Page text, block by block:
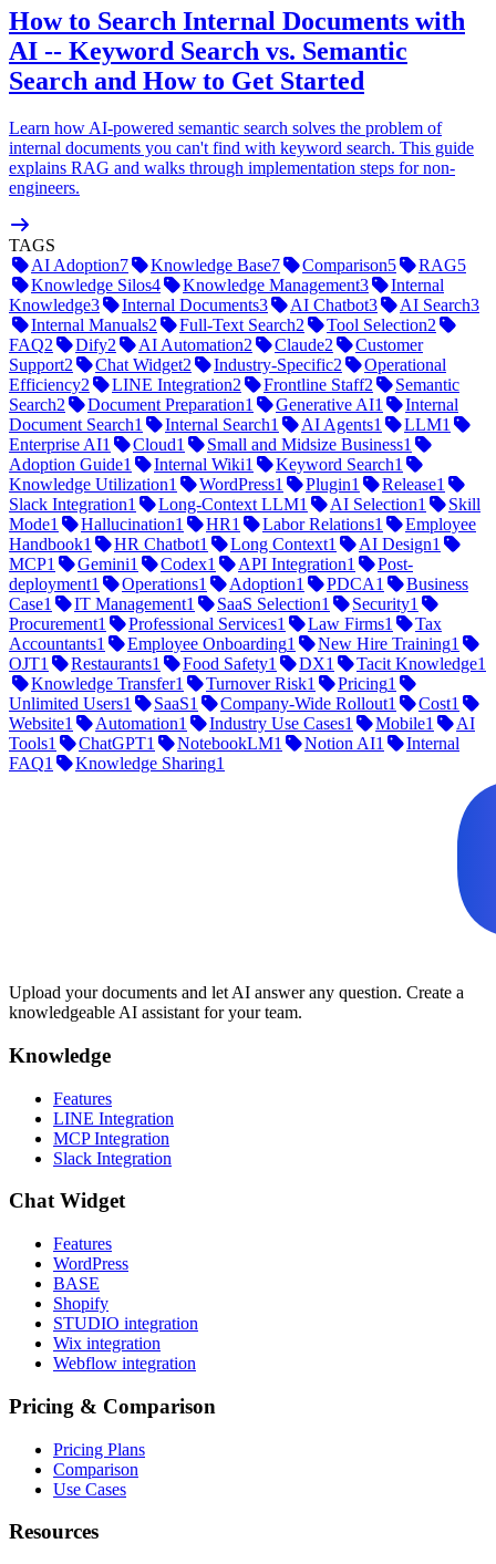
How to Search Internal Documents with
AI -- Keyword Search vs. Semantic
Search and How to Get Started
Learn how AI-powered semantic search solves the problem of
internal documents you can't find with keyword search. This guide
explains RAG and walks through implementation steps for non-
engineers.
TAGS
AI Adoption7 Knowledge Base7 Comparison5 RAG5
Knowledge Silos4 Knowledge Management3
Internal
Knowledge3 Internal Documents3 AI Chatbot3 AI Search3
Internal Manuals2 Full-Text Search2 Tool Selection2
FAQ2 Dify2 AI Automation2 Claude2
Customer
Support2 Chat Widget2 Industry-Specific2
Operational
Efficiency2 LINE Integration2 Frontline Staff2
Semantic
Search2 Document Preparation1 Generative AI1
Internal
Document Search1 Internal Search1 AI Agents1 LLM1
Enterprise AI1 Cloud1 Small and Midsize Business1
Adoption Guide1 Internal Wiki1 Keyword Search1
Knowledge Utilization1 WordPress1 Plugin1 Release1
Slack Integration1 Long-Context LLM1 AI Selection1
Skill
Mode1 Hallucination1 HR1 Labor Relations1
Employee
Handbook1 HR Chatbot1 Long Context1 AI Design1
MCP1 Gemini1 Codex1 API Integration1
Post-
deployment1 Operations1 Adoption1 PDCA1
Business
Case1 IT Management1 SaaS Selection1 Security1
Procurement1 Professional Services1 Law Firms1
Tax
Accountants1 Employee Onboarding1 New Hire Training1
OJT1 Restaurants1 Food Safety1 DX1 Tacit Knowledge1
Knowledge Transfer1 Turnover Risk1 Pricing1
Unlimited Users1 SaaS1 Company-Wide Rollout1 Cost1
Website1 Automation1 Industry Use Cases1 Mobile1
AI
Tools1 ChatGPT1 NotebookLM1 Notion AI1
Internal
FAQ1 Knowledge Sharing1
Upload your documents and let AI answer any question. Create a
knowledgeable AI assistant for your team.
Knowledge
Features
LINE Integration
MCP Integration
Slack Integration
Chat Widget
Features
WordPress
BASE
Shopify
STUDIO integration
Wix integration
Webflow integration
Pricing & Comparison
Pricing Plans
Comparison
Use Cases
Resources